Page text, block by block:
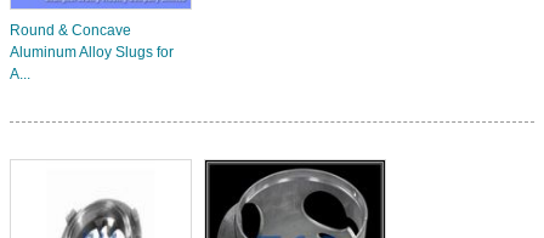
Round & Concave
Aluminum Alloy Slugs for
A...